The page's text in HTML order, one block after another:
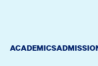
ACADEMICS